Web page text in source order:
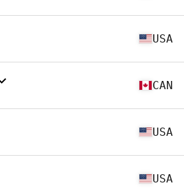
USA
CAN
USA
USA